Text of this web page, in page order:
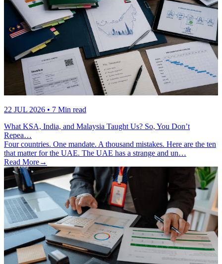
22 JUL 2026 • 7 Min read
What KSA, India, and Malaysia Taught Us? So, You Don’t
Repea…
Four countries. One mandate. A thousand mistakes. Here are the ten
that matter for the UAE. The UAE has a strange and un…
Read More→